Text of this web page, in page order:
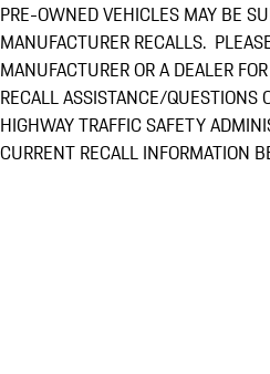
PRE-OWNED VEHICLES MAY BE
MANUFACTURER RECALLS.
MANUFACTURER OR A DEALER
RECALL ASSISTANCE/QUESTIONS
HIGHWAY TRAFFIC SAFETY
CURRENT RECALL INFORMATION